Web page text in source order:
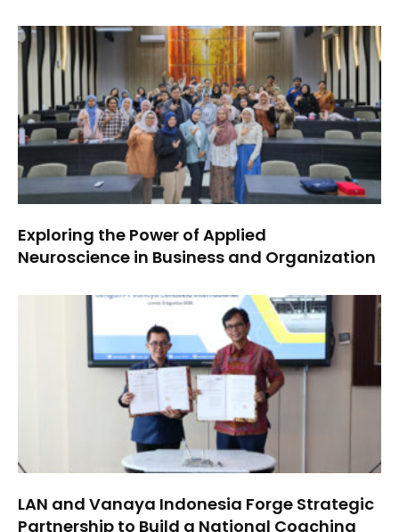
Exploring the Power of Applied
Neuroscience in Business and Organization
LAN and Vanaya Indonesia Forge Strategic
Partnership to Build a National Coaching